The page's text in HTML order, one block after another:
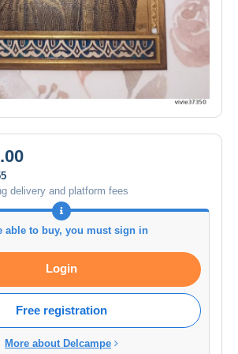
delivery and platform fees
able to buy, you must sign in
Login
Free registration
More about Delcampe